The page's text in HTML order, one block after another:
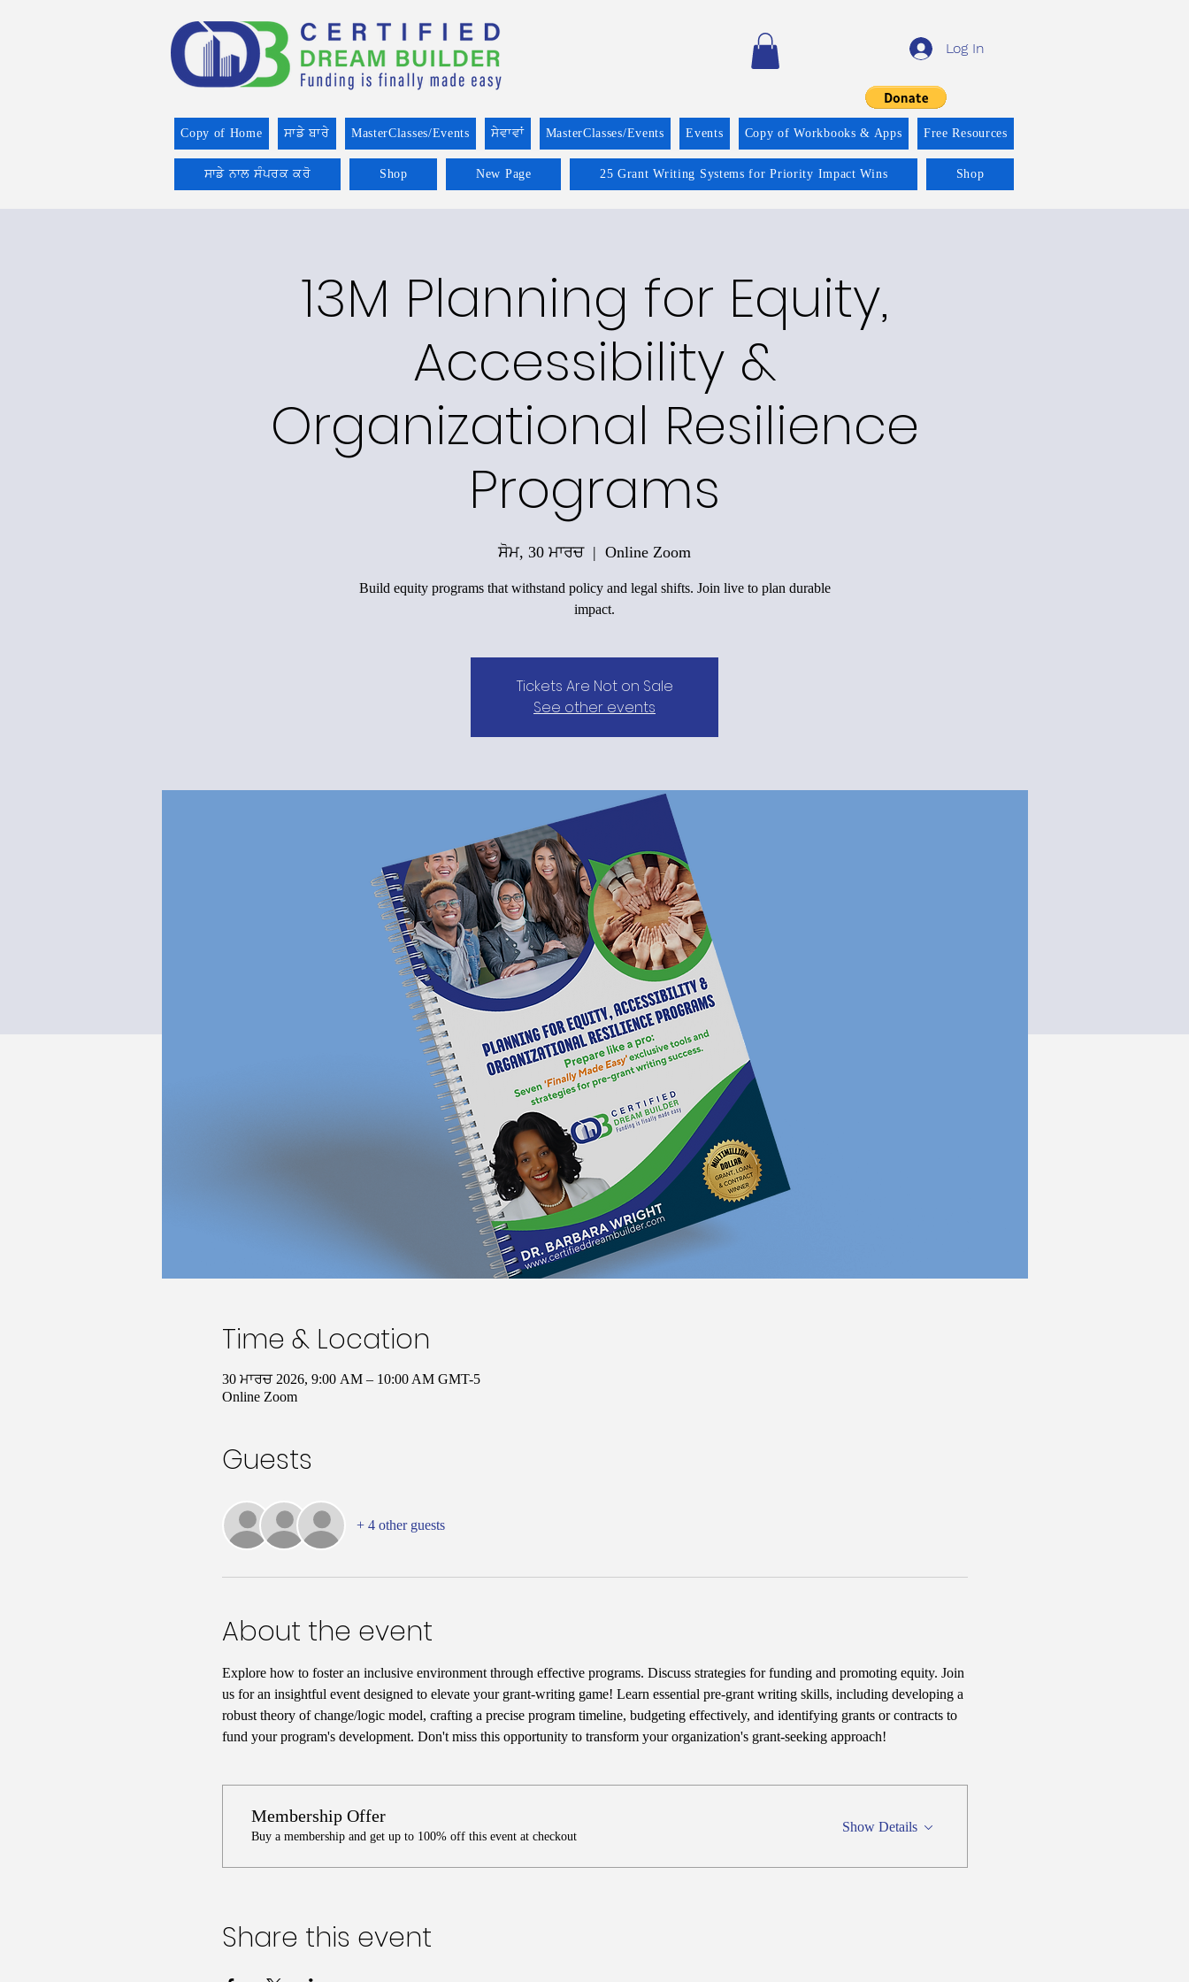
Log In
Copy of Home ਸਾਡੇ ਬਾਰੇ MasterClasses/Events ਸੇਵਾਵਾਂ MasterClasses/Events Events Copy of Workbooks & Apps Free Resources
ਸਾਡੇ ਨਾਲ ਸੰਪਰਕ ਕਰੋ Shop New Page 25 Grant Writing Systems for Priority Impact Wins Shop
13M Planning for Equity,
Accessibility &
Organizational Resilience
Programs
ਸੋਮ, 30 ਮਾਰਚ
  |
Online Zoom
Build equity programs that withstand policy and legal shifts. Join live to plan durable
impact.
Tickets Are Not on Sale
See other events
Time & Location
30 ਮਾਰਚ 2026, 9:00 AM – 10:00 AM GMT-5
Online Zoom
Guests
+ 4 other guests
About the event
Explore how to foster an inclusive environment through effective programs. Discuss strategies for funding and promoting equity. Join
us for an insightful event designed to elevate your grant-writing game! Learn essential pre-grant writing skills, including developing a
robust theory of change/logic model, crafting a precise program timeline, budgeting effectively, and identifying grants or contracts to
fund your program's development. Don't miss this opportunity to transform your organization's grant-seeking approach!
Membership Offer
Buy a membership and get up to 100% off this event at checkout
Show Details
Share this event